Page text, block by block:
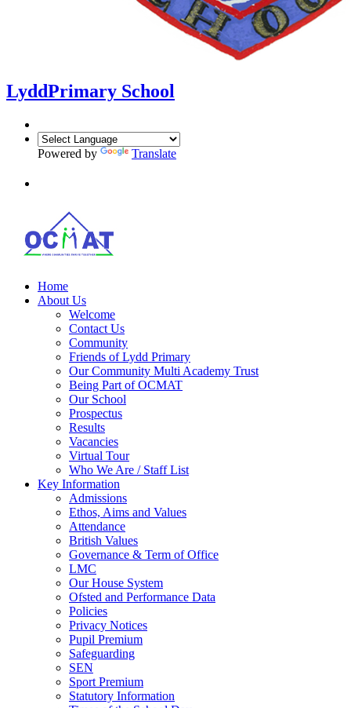
LyddPrimary School
Powered by Translate
Home
About Us
Welcome
Contact Us
Community
Friends of Lydd Primary
Our Community Multi Academy Trust
Being Part of OCMAT
Our School
Prospectus
Results
Vacancies
Virtual Tour
Who We Are / Staff List
Key Information
Admissions
Ethos, Aims and Values
Attendance
British Values
Governance & Term of Office
LMC
Our House System
Ofsted and Performance Data
Policies
Privacy Notices
Pupil Premium
Safeguarding
SEN
Sport Premium
Statutory Information